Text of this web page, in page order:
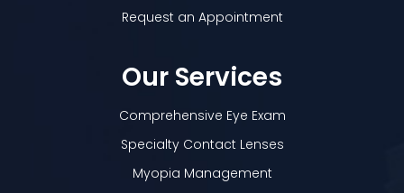
Request an Appointment
Our Services
Comprehensive Eye Exam
Specialty Contact Lenses
Myopia Management